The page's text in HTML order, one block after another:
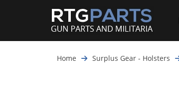
Home Surplus Gear - Holsters